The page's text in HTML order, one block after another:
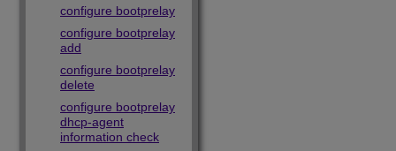
configure bootprelay
configure bootprelay
add
configure bootprelay
delete
configure bootprelay
dhcp-agent
information check